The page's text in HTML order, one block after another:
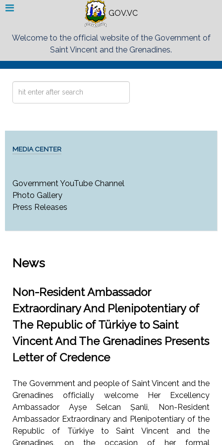
GOV.VC
Welcome to the official website of the Government of
Saint Vincent and the Grenadines.
Search
MEDIA CENTER
Government YouTube Channel
Photo Gallery
Press Releases
News
Non-Resident Ambassador
Extraordinary And Plenipotentiary of
The Republic of Türkiye to Saint
Vincent And The Grenadines Presents
Letter of Credence
The Government and people of Saint Vincent and the
Grenadines officially welcome Her Excellency
Ambassador Ayșe Selcan Șanli, Non-Resident
Ambassador Extraordinary and Plenipotentiary of the
Republic of Türkiye to Saint Vincent and the
Grenadines, on the occasion of her formal